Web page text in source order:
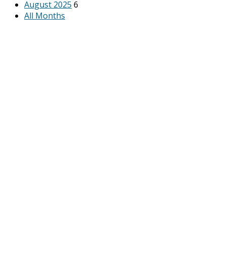
August 2025 6
All Months